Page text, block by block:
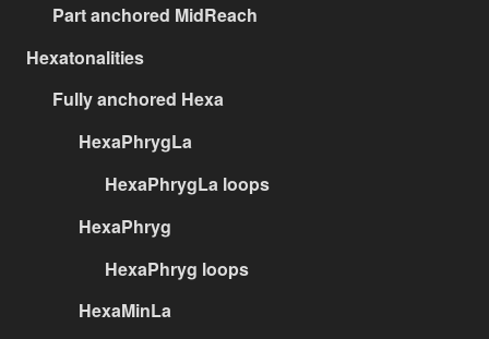
Part anchored MidReach
Hexatonalities
Fully anchored Hexa
HexaPhrygLa
HexaPhrygLa loops
HexaPhryg
HexaPhryg loops
HexaMinLa